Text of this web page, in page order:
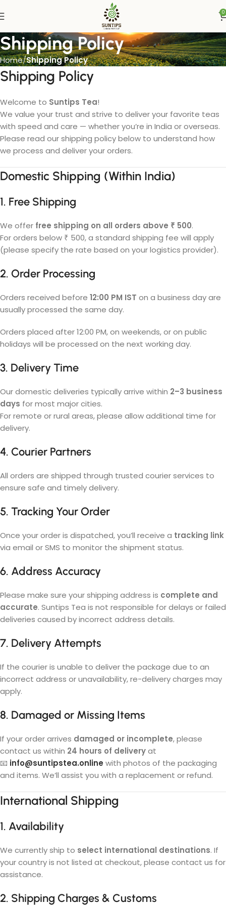
0
Shipping Policy
Home Shipping Policy
Shipping Policy
Welcome to Suntips Tea!
We value your trust and strive to deliver your favorite teas
with speed and care — whether you’re in India or overseas.
Please read our shipping policy below to understand how
we process and deliver your orders.
Domestic Shipping (Within India)
1. Free Shipping
We offer free shipping on all orders above ₹ 500.
For orders below ₹ 500, a standard shipping fee will apply
(please specify the rate based on your logistics provider).
2. Order Processing
Orders received before 12:00 PM IST on a business day are
usually processed the same day.
Orders placed after 12:00 PM, on weekends, or on public
holidays will be processed on the next working day.
3. Delivery Time
Our domestic deliveries typically arrive within 2–3 business
days for most major cities.
For remote or rural areas, please allow additional time for
delivery.
4. Courier Partners
All orders are shipped through trusted courier services to
ensure safe and timely delivery.
5. Tracking Your Order
Once your order is dispatched, you’ll receive a tracking link
via email or SMS to monitor the shipment status.
6. Address Accuracy
Please make sure your shipping address is complete and
accurate. Suntips Tea is not responsible for delays or failed
deliveries caused by incorrect address details.
7. Delivery Attempts
If the courier is unable to deliver the package due to an
incorrect address or unavailability, re-delivery charges may
apply.
8. Damaged or Missing Items
If your order arrives damaged or incomplete, please
contact us within 24 hours of deliveryat
📧 info@suntipstea.online with photos of the packaging
and items. We’ll assist you with a replacement or refund.
International Shipping
1. Availability
We currently ship to select international destinations. If
your country is not listed at checkout, please contact us for
assistance.
2. Shipping Charges & Customs